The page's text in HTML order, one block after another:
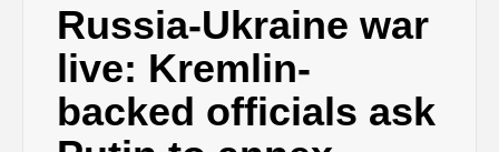
Russia-Ukraine war
live: Kremlin-
backed officials ask